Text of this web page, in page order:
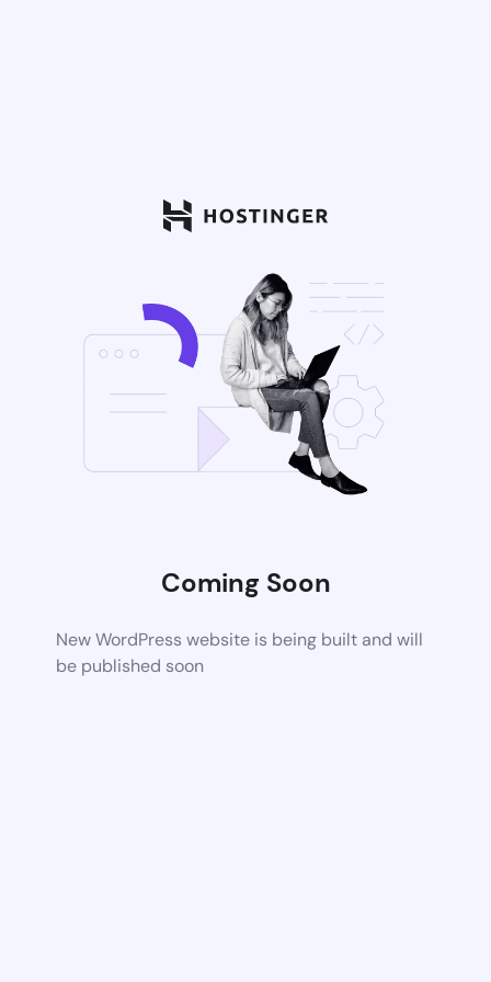
Coming Soon
New WordPress website is being built and will
be published soon